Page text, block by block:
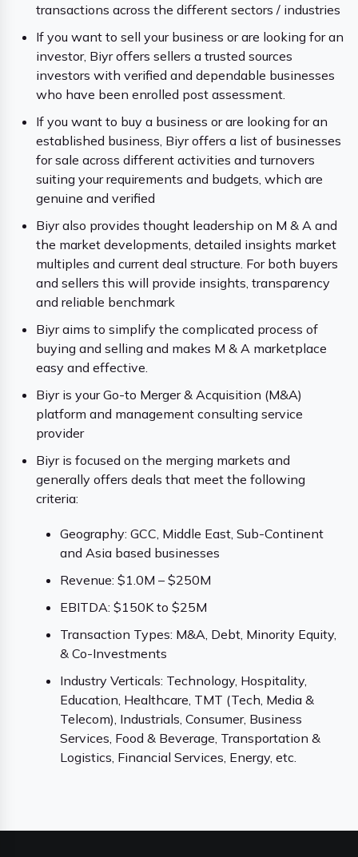
transactions across the different sectors / industries
If you want to sell your business or are looking for an
investor, Biyr offers sellers a trusted sources
investors with verified and dependable businesses
who have been enrolled post assessment.
If you want to buy a business or are looking for an
established business, Biyr offers a list of businesses
for sale across different activities and turnovers
suiting your requirements and budgets, which are
genuine and verified
Biyr also provides thought leadership on M & A and
the market developments, detailed insights market
multiples and current deal structure. For both buyers
and sellers this will provide insights, transparency
and reliable benchmark
Biyr aims to simplify the complicated process of
buying and selling and makes M & A marketplace
easy and effective.
Biyr is your Go-to Merger & Acquisition (M&A)
platform and management consulting service
provider
Biyr is focused on the merging markets and
generally offers deals that meet the following
criteria:
Geography: GCC, Middle East, Sub-Continent
and Asia based businesses
Revenue: $1.0M – $250M
EBITDA: $150K to $25M
Transaction Types: M&A, Debt, Minority Equity,
& Co-Investments
Industry Verticals: Technology, Hospitality,
Education, Healthcare, TMT (Tech, Media &
Telecom), Industrials, Consumer, Business
Services, Food & Beverage, Transportation &
Logistics, Financial Services, Energy, etc.